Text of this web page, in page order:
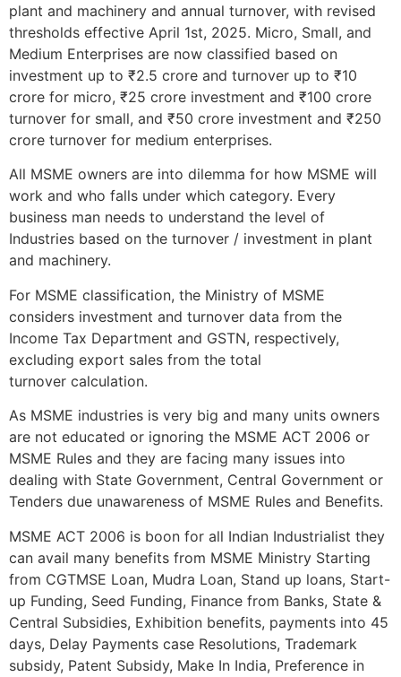
plant and machinery and annual turnover, with revised
thresholds effective April 1st, 2025. Micro, Small, and
Medium Enterprises are now classified based on
investment up to ₹2.5 crore and turnover up to ₹10
crore for micro, ₹25 crore investment and ₹100 crore
turnover for small, and ₹50 crore investment and ₹250
crore turnover for medium enterprises.
All MSME owners are into dilemma for how MSME will
work and who falls under which category. Every
business man needs to understand the level of
Industries based on the turnover / investment in plant
and machinery.
For MSME classification, the Ministry of MSME
considers investment and turnover data from the
Income Tax Department and GSTN, respectively,
excluding export sales from the total
turnover calculation.
As MSME industries is very big and many units owners
are not educated or ignoring the MSME ACT 2006 or
MSME Rules and they are facing many issues into
dealing with State Government, Central Government or
Tenders due unawareness of MSME Rules and Benefits.
MSME ACT 2006 is boon for all Indian Industrialist they
can avail many benefits from MSME Ministry Starting
from CGTMSE Loan, Mudra Loan, Stand up loans, Start-
up Funding, Seed Funding, Finance from Banks, State &
Central Subsidies, Exhibition benefits, payments into 45
days, Delay Payments case Resolutions, Trademark
subsidy, Patent Subsidy, Make In India, Preference in